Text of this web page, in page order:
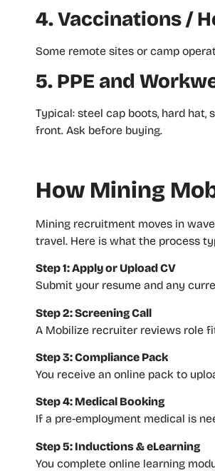
4. Vaccinations /
Some remote sites or camp
5. PPE and
Typical: steel cap boots, hard hat,
front. Ask before buying.
How Mining
Mining recruitment moves in
travel. Here is what the process
Step 1: Apply or Upload CV
Submit your resume and any
Step 2: Screening Call
A Mobilize recruiter reviews role
Step 3: Compliance Pack
You receive an online pack to
Step 4: Medical Booking
If a pre‑employment medical is
Step 5: Inductions & eLearning
You complete online learning